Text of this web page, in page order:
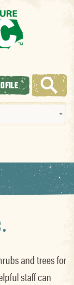
and trees for
staff can